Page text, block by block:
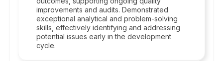
improvements and audits. Demonstrated
exceptional analytical and problem-solving
skills, effectively identifying and addressing
potential issues early in the development
cycle.